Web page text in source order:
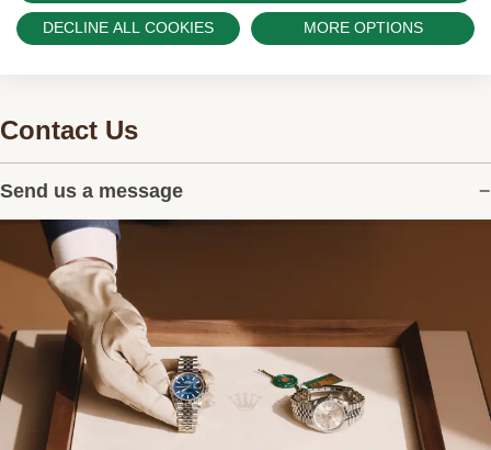
Contact Us
Send us a message
DECLINE ALL COOKIES MORE OPTIONS